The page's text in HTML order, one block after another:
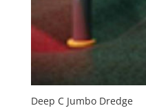
Deep C Jumbo Dredge